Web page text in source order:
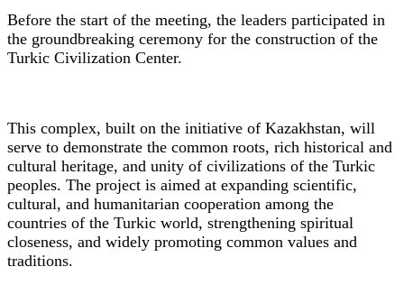
Before the start of the meeting, the leaders participated in
the groundbreaking ceremony for the construction of the
Turkic Civilization Center.
This complex, built on the initiative of Kazakhstan, will
serve to demonstrate the common roots, rich historical and
cultural heritage, and unity of civilizations of the Turkic
peoples. The project is aimed at expanding scientific,
cultural, and humanitarian cooperation among the
countries of the Turkic world, strengthening spiritual
closeness, and widely promoting common values and
traditions.